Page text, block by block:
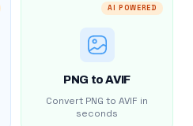
AI POWERED
PNG to AVIF
Convert PNG to AVIF in
seconds